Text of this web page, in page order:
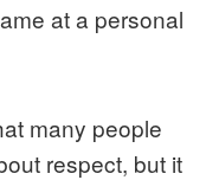
at a personal
many people
respect, but it